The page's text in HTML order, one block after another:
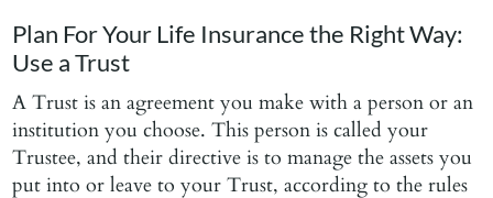
Plan For Your Life Insurance the Right Way:
Use a Trust
A Trust is an agreement you make with a person or an
institution you choose. This person is called your
Trustee, and their directive is to manage the assets you
put into or leave to your Trust, according to the rules